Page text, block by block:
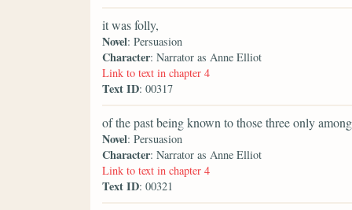
it was folly,
Novel: Persuasion
Character: Narrator as Anne Elliot
Link to text in chapter 4
Text ID: 00317
of the past being known to those three only
Novel: Persuasion
Character: Narrator as Anne Elliot
Link to text in chapter 4
Text ID: 00321